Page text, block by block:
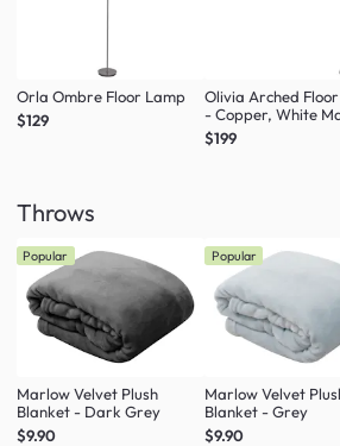
Orla Ombre Floor Lamp
$129
Olivia Arched
- Copper, White
$199
Throws
Popular
Marlow Velvet Plush
Blanket - Dark Grey
$9.90
Popular
Marlow Velvet
Blanket - Grey
$9.90